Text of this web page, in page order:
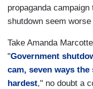
propaganda
shutdown seem
Take Amanda
"Government
cam, seven ways
hardest," no doubt a